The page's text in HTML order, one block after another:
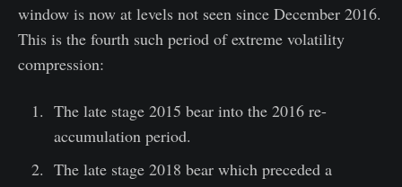
window is now at levels not seen since December 2016.
This is the fourth such period of extreme volatility
compression:
The late stage 2015 bear into the 2016 re-
accumulation period.
The late stage 2018 bear which preceded a